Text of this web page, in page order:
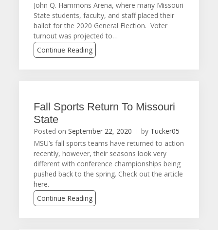
John Q. Hammons Arena, where many Missouri
State students, faculty, and staff placed their
ballot for the 2020 General Election. Voter
turnout was projected to…
Continue Reading
Fall Sports Return To Missouri
State
Posted on September 22, 2020 by Tucker05
MSU’s fall sports teams have returned to action
recently, however, their seasons look very
different with conference championships being
pushed back to the spring. Check out the article
here.
Continue Reading